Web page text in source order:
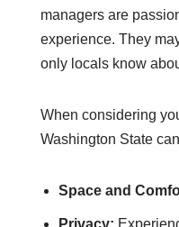
managers are
experience. They
only locals know
When considering
Washington State
Space and